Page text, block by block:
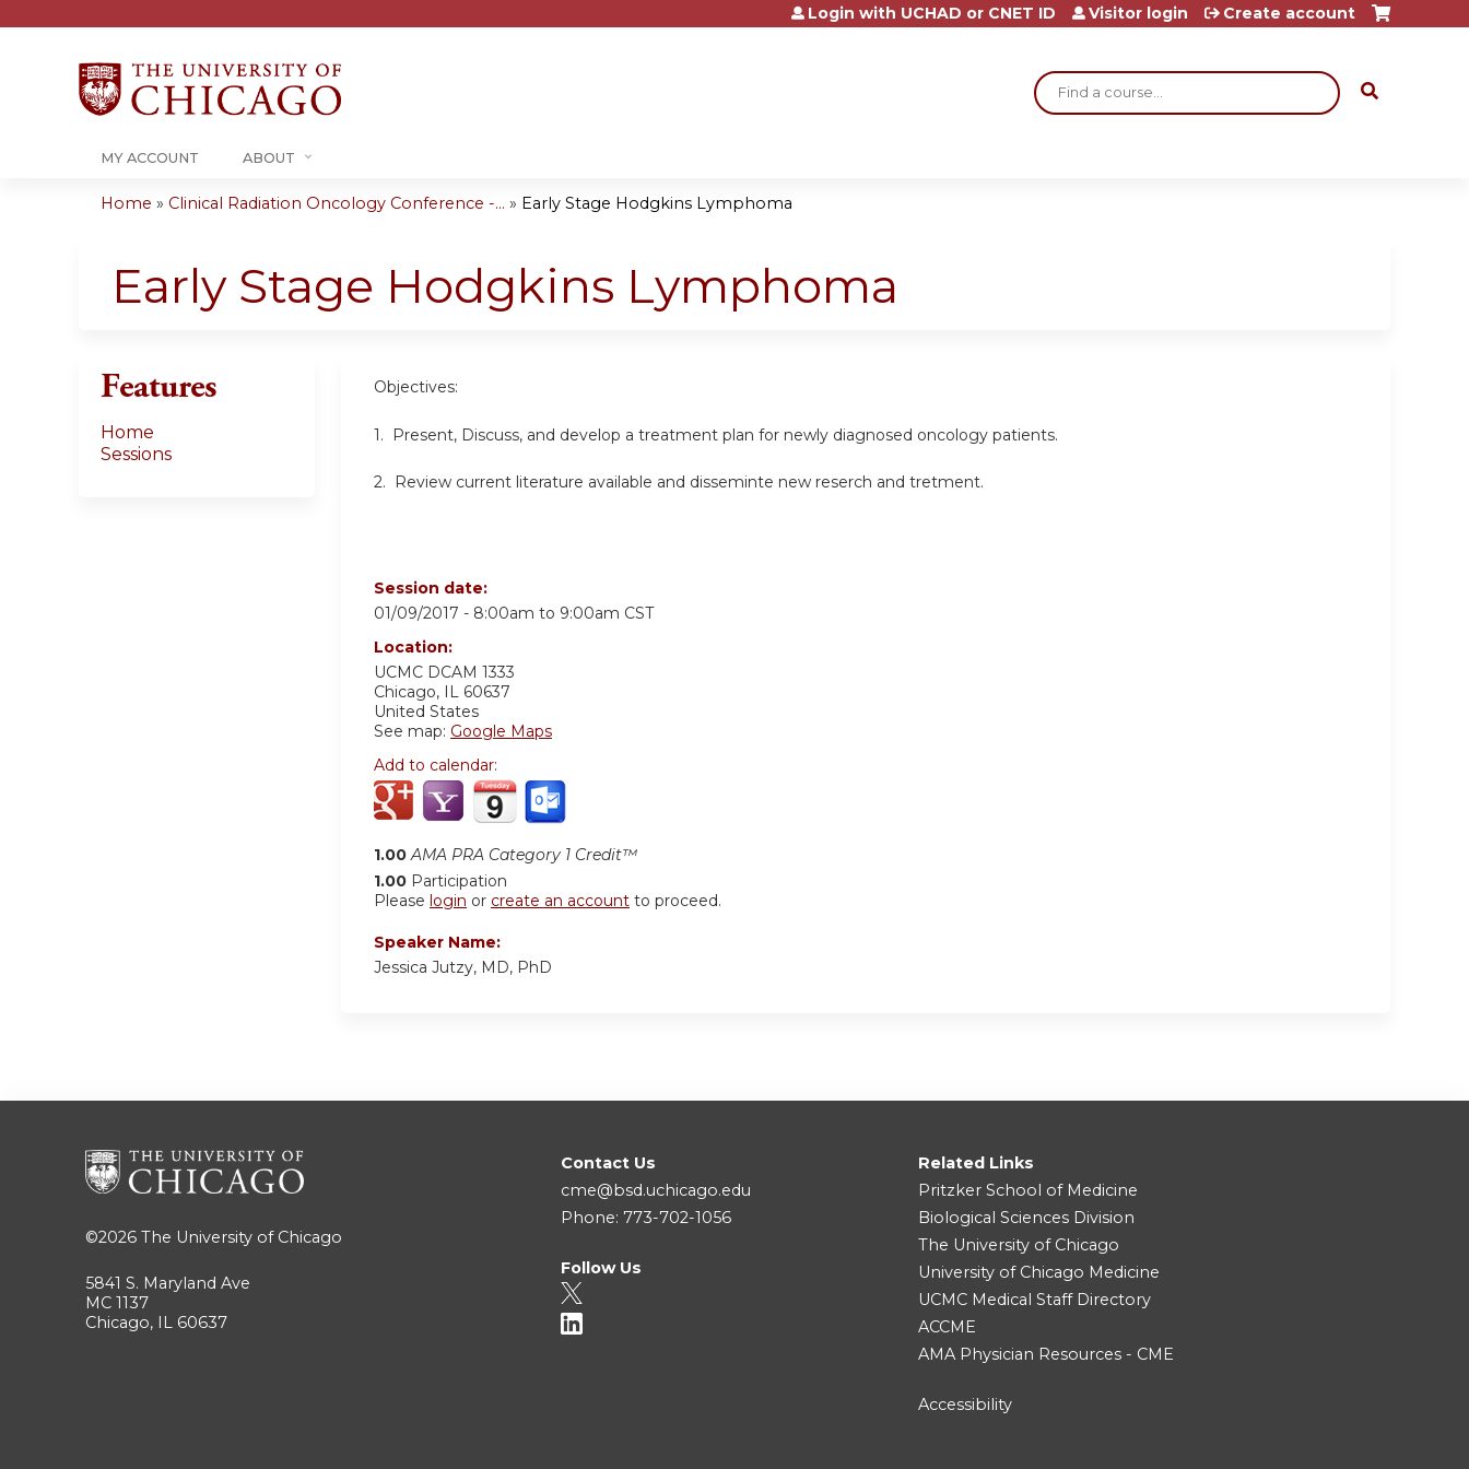
Jump to content
Search
Login with UCHAD or CNET ID Visitor login Create account
MY ACCOUNT ABOUT
are
Home » Clinical Radiation Oncology Conference -... » Early Stage Hodgkins Lymphoma
Early Stage Hodgkins Lymphoma
Objectives:
1. Present, Discuss, and develop a treatment plan for newly diagnosed oncology patients.
2. Review current literature available and disseminte new reserch and tretment.
Session date:
01/09/2017 - 8:00am to 9:00am CST
Location:
UCMC DCAM 1333
Chicago, IL 60637
United States
See map: Google Maps
Add to calendar:
1.00 AMA PRA Category 1 Credit™
1.00 Participation
Please login or create an account to proceed.
Speaker Name:
Jessica Jutzy, MD, PhD
Features
Home
Sessions
©2026 The University of Chicago
5841 S. Maryland Ave
MC 1137
Chicago, IL 60637
Contact Us
cme@bsd.uchicago.edu
Phone: 773-702-1056
Follow Us
Related Links
Pritzker School of Medicine
Biological Sciences Division
The University of Chicago
University of Chicago Medicine
UCMC Medical Staff Directory
ACCME
AMA Physician Resources - CME
Accessibility